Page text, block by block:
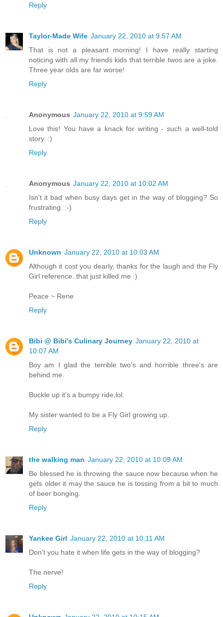
Reply
Taylor-Made Wife January 22, 2010 at 9:57 AM
That is not a pleasant morning! I have really starting
noticing with all my friends kids that terrible twos are a joke.
Three year olds are far worse!
Reply
Anonymous January 22, 2010 at 9:59 AM
Love this! You have a knack for writing - such a well-told
story. :)
Reply
Anonymous January 22, 2010 at 10:02 AM
Isn't it bad when busy days get in the way of blogging? So
frustrating. :-)
Reply
Unknown January 22, 2010 at 10:03 AM
Although it cost you dearly, thanks for the laugh and the Fly
Girl reference..that just killed me :)
Peace ~ Rene
Reply
Bibi @ Bibi's Culinary Journey January 22, 2010 at
10:07 AM
Boy am I glad the terrible two's and horrible three's are
behind me.
Buckle up it's a bumpy ride,lol.
My sister wanted to be a Fly Girl growing up.
Reply
the walking man January 22, 2010 at 10:09 AM
Be blessed he is throwing the sauce now because when he
gets older it may the sauce he is tossing from a bit to much
of beer bonging.
Reply
Yankee Girl January 22, 2010 at 10:11 AM
Don't you hate it when life gets in the way of blogging?
The nerve!
Reply